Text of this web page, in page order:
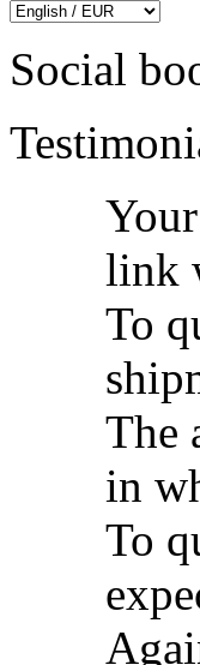
Social
link
To
The
in
To